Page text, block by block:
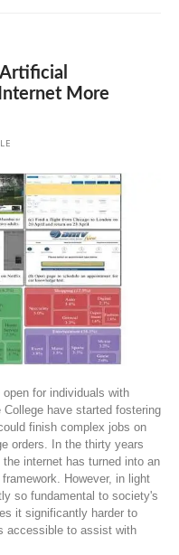
More
for individuals with
have started fostering
finish complex jobs on
orders. In the thirty years
internet has turned into an
However, in light
so fundamental to society's
it significantly harder to
accessible to assist with